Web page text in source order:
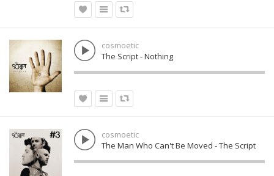
cosmoetic
The Script - Nothing
cosmoetic
The Man Who Can't Be Moved - The Script